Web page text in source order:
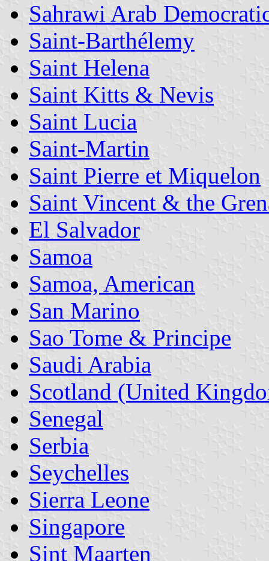
Sahrawi Arab
Saint-Barthélemy
Saint Helena
Saint Kitts & Nevis
Saint Lucia
Saint-Martin
Saint Pierre et Miquelon
Saint Vincent & the
El Salvador
Samoa
Samoa, American
San Marino
Sao Tome & Principe
Saudi Arabia
Scotland (United
Senegal
Serbia
Seychelles
Sierra Leone
Singapore
Sint Maarten